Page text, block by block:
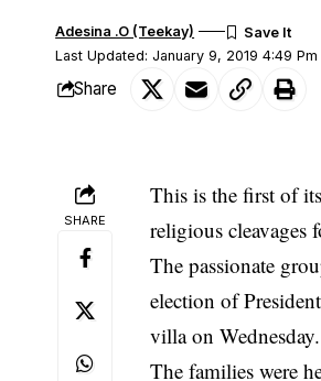
Last Updated: January 9, 2019 4:49 Pm
Adesina .O (Teekay)
Share
SHARE
This is the first of
religious cleavages
The passionate
election of
villa on Wednesday.
The families were